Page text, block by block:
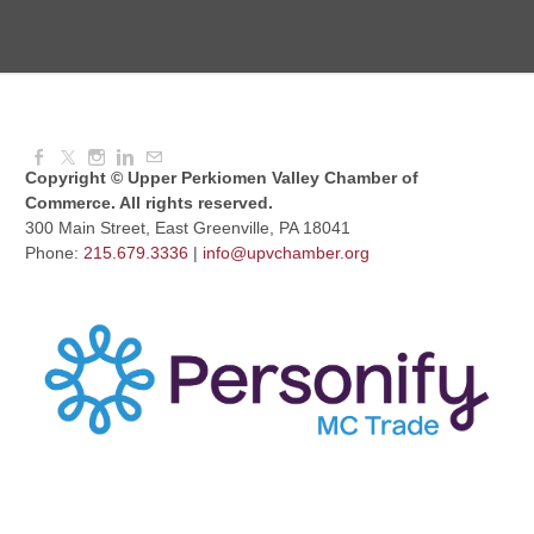
Aug 11, 2026 6:00 PM - 7:00 PM
Copyright © Upper Perkiomen Valley Chamber of
Commerce. All rights reserved.
300 Main Street, East Greenville, PA 18041
Phone: 215.679.3336 | info@upvchamber.org